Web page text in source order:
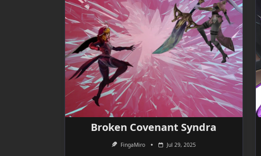
Broken Covenant Syndra
FingaMiro Jul 29, 2025